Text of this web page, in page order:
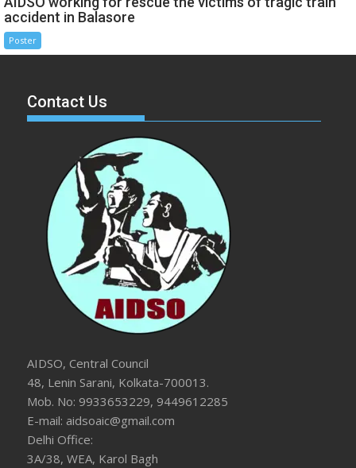
accident in Balasore
Poster
Contact Us
AIDSO, Central Council
48, Lenin Sarani, Kolkata-700013.
Mob. No: 9933653229, 9449612285
E-mail: aidsoaic@gmail.com
Delhi Office:
3A/38, WEA, Karol Bagh